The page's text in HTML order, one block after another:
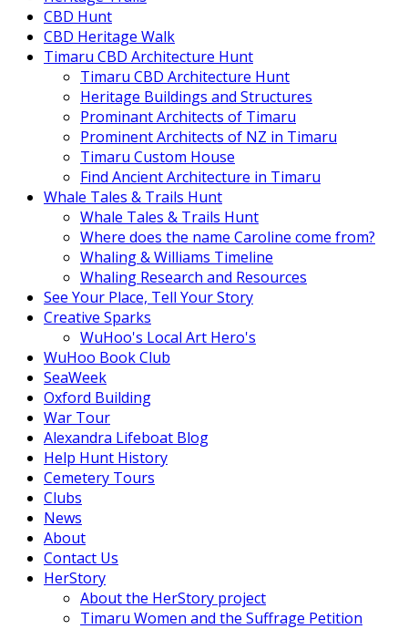
CBD Hunt
CBD Heritage Walk
Timaru CBD Architecture Hunt
Timaru CBD Architecture Hunt
Heritage Buildings and Structures
Prominant Architects of Timaru
Prominent Architects of NZ in Timaru
Timaru Custom House
Find Ancient Architecture in Timaru
Whale Tales & Trails Hunt
Whale Tales & Trails Hunt
Where does the name Caroline come from?
Whaling & Williams Timeline
Whaling Research and Resources
See Your Place, Tell Your Story
Creative Sparks
WuHoo's Local Art Hero's
WuHoo Book Club
SeaWeek
Oxford Building
War Tour
Alexandra Lifeboat Blog
Help Hunt History
Cemetery Tours
Clubs
News
About
Contact Us
HerStory
About the HerStory project
Timaru Women and the Suffrage Petition